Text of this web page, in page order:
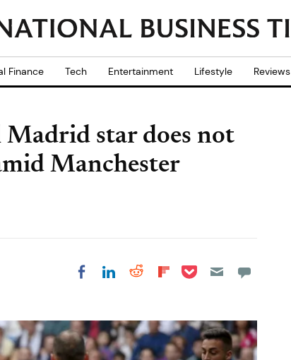
Finance Tech Entertainment Lifestyle Reviews
Madrid star does not
Manchester
Share on Facebook
Share on LinkedIn
Share on Reddit
Share on
Share on Pocket